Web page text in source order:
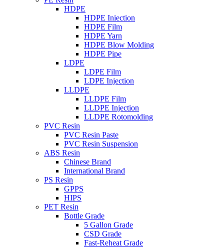
HDPE
HDPE Iniection
HDPE Film
HDPE Yarn
HDPE Blow Molding
HDPE Pipe
LDPE
LDPE Film
LDPE Injection
LLDPE
LLDPE Film
LLDPE Injection
LLDPE Rotomolding
PVC Resin
PVC Resin Paste
PVC Resin Suspension
ABS Resin
Chinese Brand
International Brand
PS Resin
GPPS
HIPS
PET Resin
Bottle Grade
5 Gallon Grade
CSD Grade
Fast-Reheat Grade